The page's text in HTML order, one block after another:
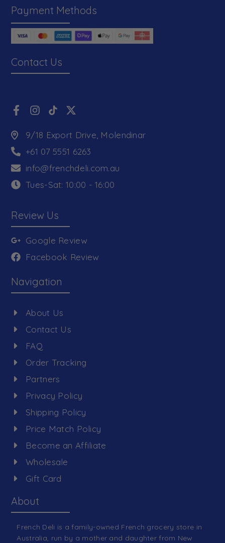
Payment Methods
Contact Us
9/18 Export Drive, Molendinar
+61 07 5551 6263
info@frenchdeli.com.au
Tues-Sat: 10:00 - 16:00
Review Us
Google Review
Facebook Review
Navigation
About Us
Contact Us
FAQ
Order Tracking
Partners
Privacy Policy
Shipping Policy
Price Match Policy
Become an Affiliate
Wholesale
Gift Card
About
French Deli is a family-owned French grocery store in
Australia, run by a mother and daughter from New